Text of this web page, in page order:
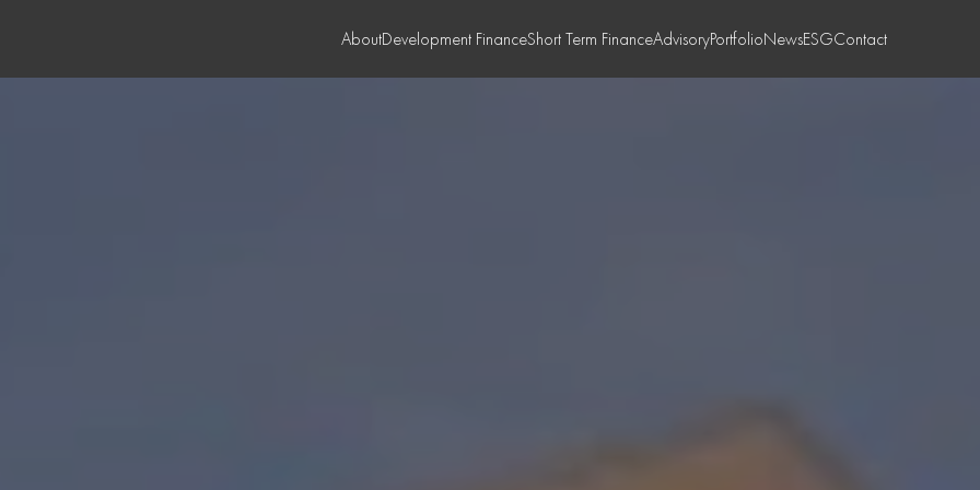
AboutDevelopment FinanceShort Term FinanceAdvisoryPortfolioNewsESGContact